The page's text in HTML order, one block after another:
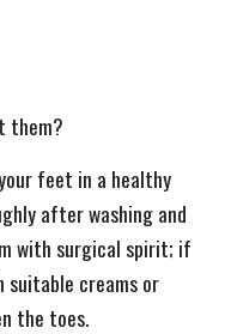
them?
feet in a healthy
after washing and
with surgical spirit; if
suitable creams or
the toes.